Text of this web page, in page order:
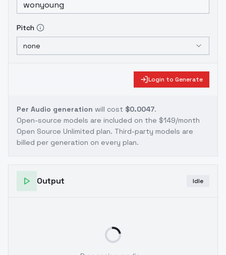
Pitch
none
Login to Generate
Per Audio generation will cost $0.0047.
Open-source models are included on the $149/month
Open Source Unlimited plan. Third-party models are
billed per generation on every plan.
Output Idle